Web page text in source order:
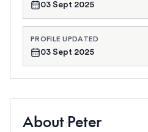
03 Sept 2025
PROFILE UPDATED
03 Sept 2025
About Peter